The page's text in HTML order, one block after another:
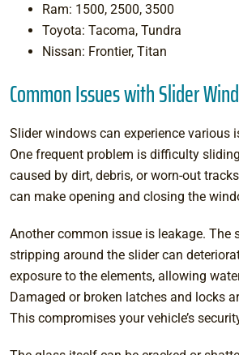
Ram: 1500, 2500, 3500
Toyota: Tacoma, Tundra
Nissan: Frontier, Titan
Common Issues with Slider
Slider windows can experience various
One frequent problem is difficulty
caused by dirt, debris, or worn-out
can make opening and closing the
Another common issue is leakage. The
stripping around the slider can
exposure to the elements, allowing
Damaged or broken latches and locks
This compromises your vehicle’s